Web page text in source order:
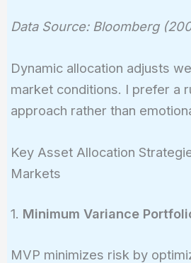
Data Source: Bloomberg
Dynamic allocation adjusts
market conditions. I prefer a
approach rather than
Key Asset Allocation
Markets
1. Minimum Variance
MVP minimizes risk by